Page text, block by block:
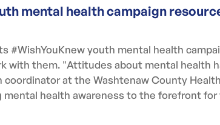
mental health campaign
#WishYouKnew youth mental health
with them. "Attitudes about mental health
at the Washtenaw County
health awareness to the forefront for